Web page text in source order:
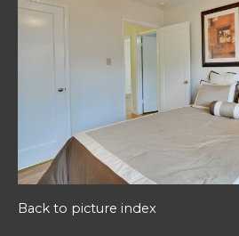
Back to picture index